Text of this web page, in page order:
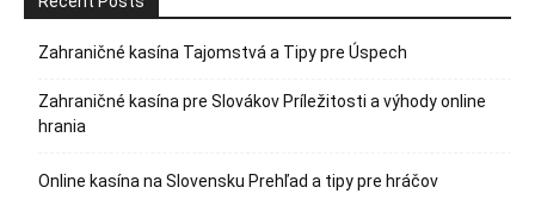
Zahraničné kasína Tajomstvá a Tipy pre Úspech
Zahraničné kasína pre Slovákov Príležitosti a výhody online
hrania
Online kasína na Slovensku Prehľad a tipy pre hráčov